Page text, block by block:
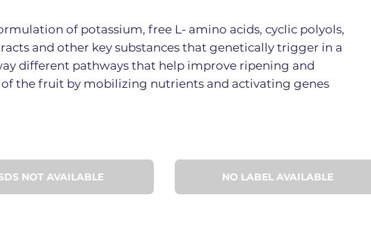
of potassium, free L- amino acids, cyclic polyols,
and other key substances that genetically trigger in a
different pathways that help improve ripening and
the fruit by mobilizing nutrients and activating genes
NOT AVAILABLE NO LABEL AVAILABLE